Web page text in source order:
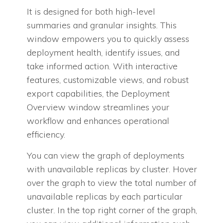
It is designed for both high-level
summaries and granular insights. This
window empowers you to quickly assess
deployment health, identify issues, and
take informed action. With interactive
features, customizable views, and robust
export capabilities, the Deployment
Overview window streamlines your
workflow and enhances operational
efficiency.
You can view the graph of deployments
with unavailable replicas by cluster. Hover
over the graph to view the total number of
unavailable replicas by each particular
cluster. In the top right corner of the graph,